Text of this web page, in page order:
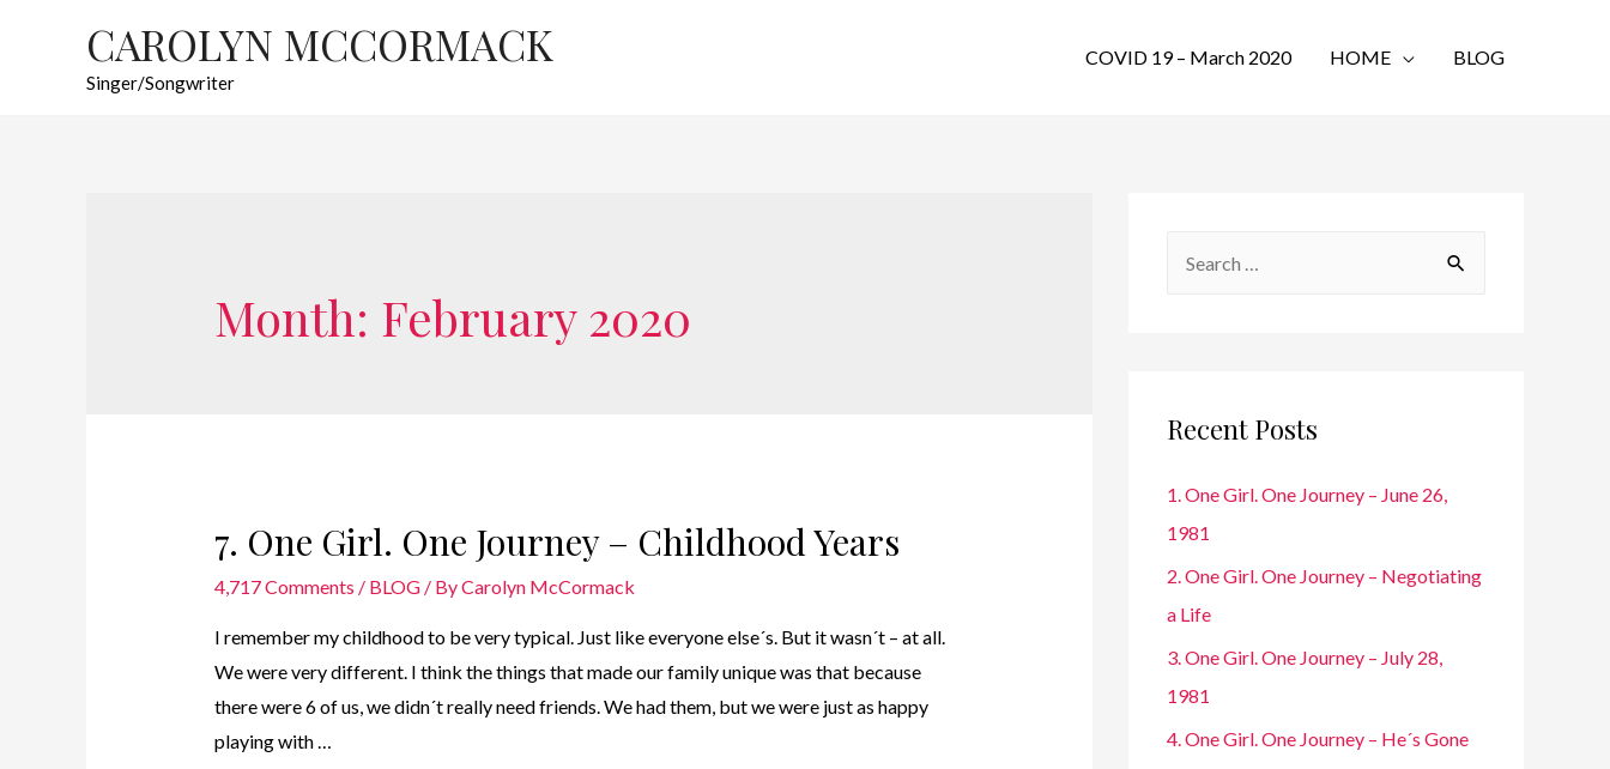
CAROLYN MCCORMACK
Singer/Songwriter
COVID 19 – March 2020 HOME BLOG
Month: February 2020
7. One Girl. One Journey – Childhood Years
4,717 Comments / BLOG/ ByCarolyn McCormack
I remember my childhood to be very typical. Just like everyone else´s. But it wasn´t – at all.
We were very different. I think the things that made our family unique was that because
there were 6 of us, we didn´t really need friends. We had them, but we were just as happy
playing with …
h
Recent Posts
1. One Girl. One Journey – June 26,
1981
2. One Girl. One Journey – Negotiating
a Life
3. One Girl. One Journey – July 28,
1981
4. One Girl. One Journey – He´s Gone